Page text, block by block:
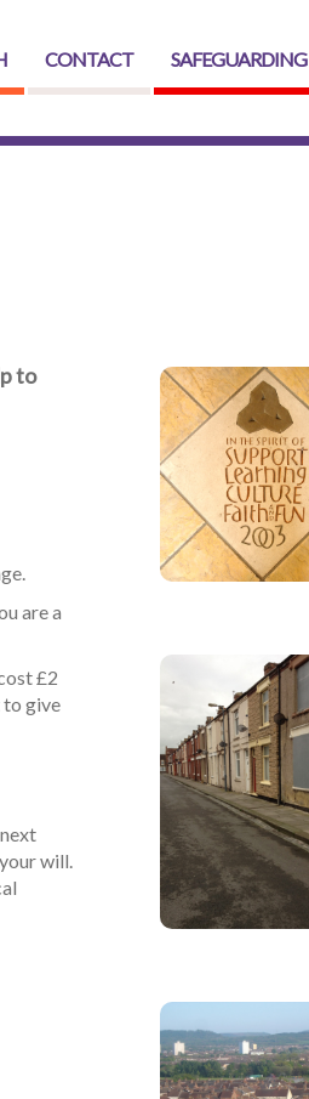
CONTACT SAFEGUARDING
to
are a
£2
to give
will.